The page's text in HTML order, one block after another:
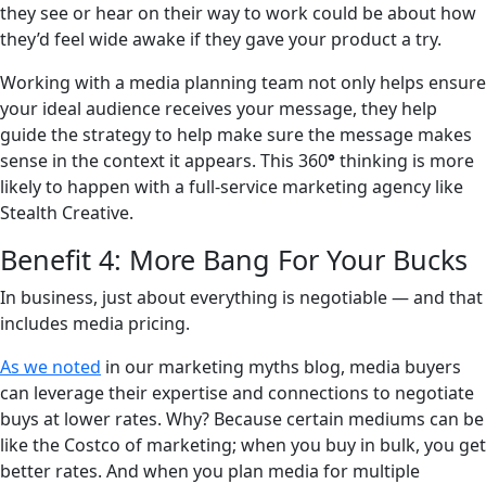
they see or hear on their way to work could be about how
they’d feel wide awake if they gave your product a try.
Working with a media planning team not only helps ensure
your ideal audience receives your message, they help
guide the strategy to help make sure the message makes
sense in the context it appears. This 360°thinking is more
likely to happen with a full-service marketing agency like
Stealth Creative.
Benefit 4: More Bang For Your Bucks
In business, just about everything is negotiable — and that
includes media pricing.
As we noted in our marketing myths blog, media buyers
can leverage their expertise and connections to negotiate
buys at lower rates. Why? Because certain mediums can be
like the Costco of marketing; when you buy in bulk, you get
better rates. And when you plan media for multiple